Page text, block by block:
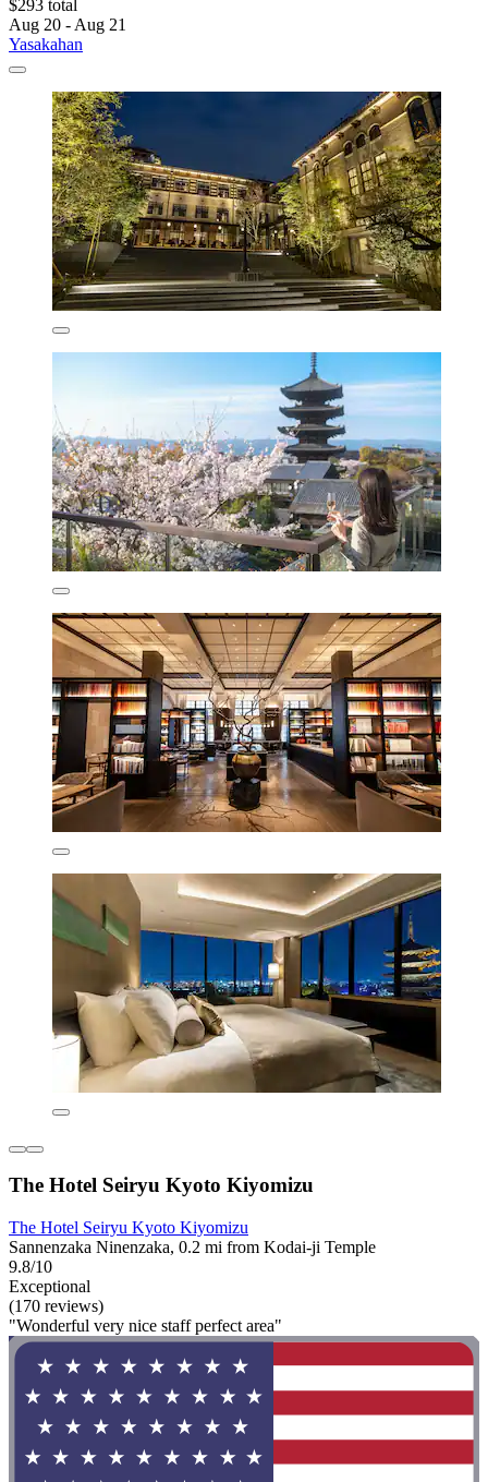
$293 total
Aug 20 - Aug 21
Yasakahan
The Hotel Seiryu Kyoto Kiyomizu
The Hotel Seiryu Kyoto Kiyomizu
Sannenzaka Ninenzaka, 0.2 mi from Kodai-ji Temple
9.8/10
Exceptional
(170 reviews)
"Wonderful very nice staff perfect area"